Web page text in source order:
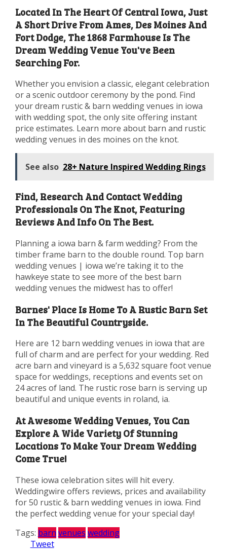
Located In The Heart Of Central Iowa, Just
A Short Drive From Ames, Des Moines And
Fort Dodge, The 1868 Farmhouse Is The
Dream Wedding Venue You've Been
Searching For.
Whether you envision a classic, elegant celebration
or a scenic outdoor ceremony by the pond. Find
your dream rustic & barn wedding venues in iowa
with wedding spot, the only site offering instant
price estimates. Learn more about barn and rustic
wedding venues in des moines on the knot.
See also 28+ Nature Inspired Wedding Rings
Find, Research And Contact Wedding
Professionals On The Knot, Featuring
Reviews And Info On The Best.
Planning a iowa barn & farm wedding? From the
timber frame barn to the double round. Top barn
wedding venues | iowa we’re taking it to the
hawkeye state to see more of the best barn
wedding venues the midwest has to offer!
Barnes' Place Is Home To A Rustic Barn Set
In The Beautiful Countryside.
Here are 12 barn wedding venues in iowa that are
full of charm and are perfect for your wedding. Red
acre barn and vineyard is a 5,632 square foot venue
space for weddings, receptions and events set on
24 acres of land. The rustic rose barn is serving up
beautiful and unique events in roland, ia.
At Awesome Wedding Venues, You Can
Explore A Wide Variety Of Stunning
Locations To Make Your Dream Wedding
Come True!
These iowa celebration sites will hit every.
Weddingwire offers reviews, prices and availability
for 50 rustic & barn wedding venues in iowa. Find
the perfect wedding venue for your special day!
Tags: barn venues wedding
Tweet